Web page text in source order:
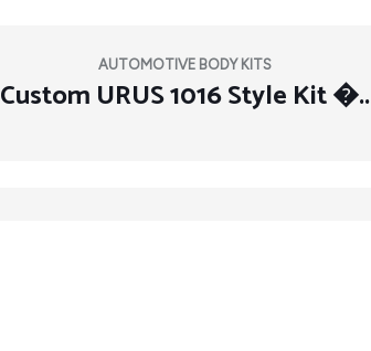
AUTOMOTIVE BODY KITS
Custom URUS 1016 Style Kit �..